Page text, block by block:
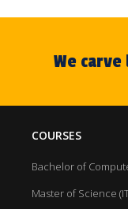
We
COURSES
Bachelor of
Master of Science